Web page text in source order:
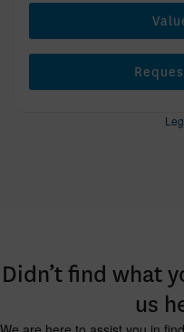
Didn’t find what
us